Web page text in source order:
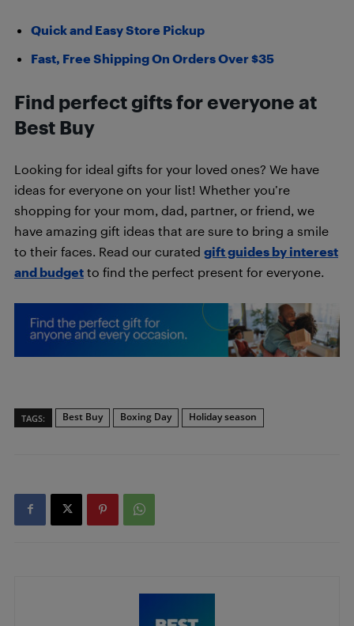
Quick and Easy Store Pickup
Fast, Free Shipping On Orders Over $35
Find perfect gifts for everyone at
Best Buy
Looking for ideal gifts for your loved ones? We have
ideas for everyone on your list! Whether you’re
shopping for your mom, dad, partner, or friend, we
have amazing gift ideas that are sure to bring a smile
to their faces. Read our curated gift guides by interest
and budget to find the perfect present for everyone.
TAGS: Best Buy Boxing Day Holiday season